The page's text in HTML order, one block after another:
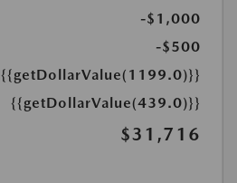
-$1,000
-$500
{{getDollarValue(1199.0)}}
{{getDollarValue(439.0)}}
$31,716